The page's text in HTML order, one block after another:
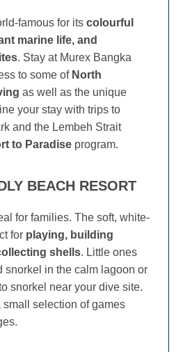
famous for its colourful
marine life, and
. Stay at Murex Bangka
to some of North
as well as the unique
your stay with trips to
and the Lembeh Strait
to Paradise program.
BEACH RESORT
for families. The soft, white-
for playing, building
shells. Little ones
snorkel in the calm lagoon or
snorkel near your dive site.
selection of games